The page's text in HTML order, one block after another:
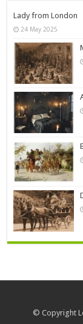
Lady from London
24 May 2025
© Copyright